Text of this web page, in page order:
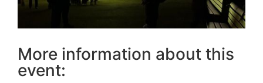
More information about this
event: